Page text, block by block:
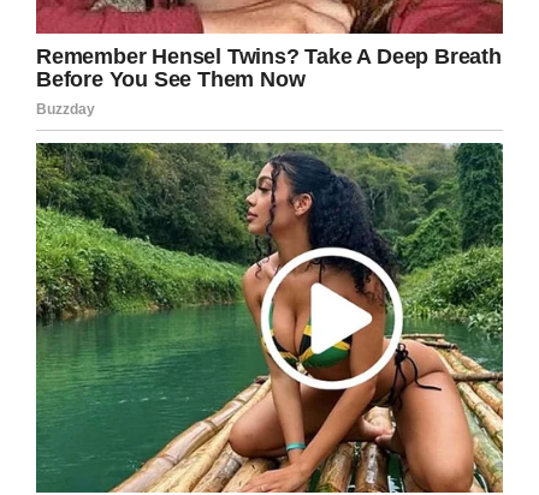
“broken the record”.
President of the Orlando Fraternal Order of
Police Adam Krudo said that the video is the
product of a “lapse of judgment on the part of
Dennis Turner.”
Turner, meanwhile, is quoted as having said: “I
was a police officer for 23 years, and I was in
the military before that. All I’ve ever done is to
serve my country and my community. That’s all I
have to say about this.”
I don’t know about you, but I think this
situation could have been handled much
better. No 6-year-old deserves to be treated